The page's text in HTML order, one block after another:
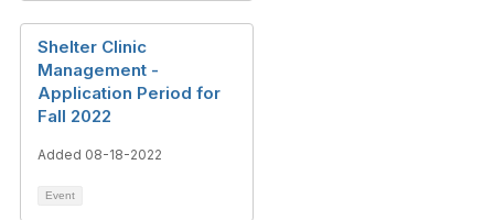
Shelter Clinic
Management -
Application Period for
Fall 2022
Added 08-18-2022
Event